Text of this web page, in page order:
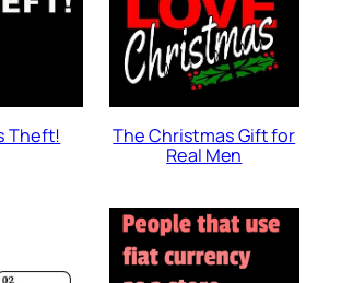
Theft!
The Christmas Gift for
Real Men